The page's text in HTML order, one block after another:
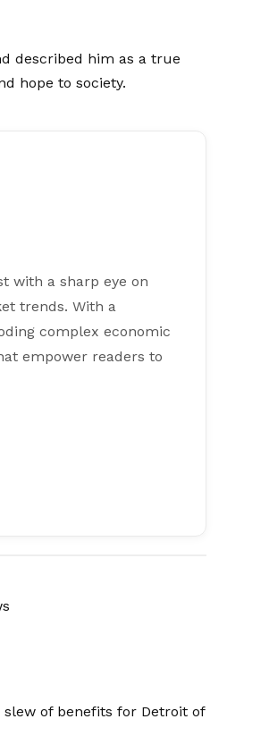
described him as a true
hope to society.
with a sharp eye on
trends. With a
complex economic
empower readers to
of benefits for Detroit of